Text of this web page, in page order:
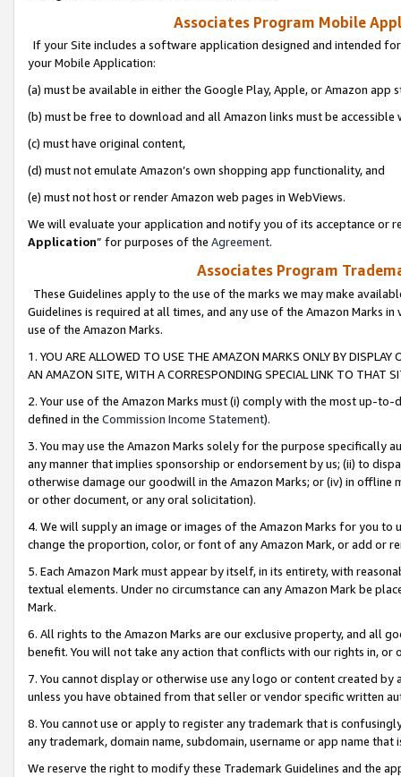
Associates Program Mobile
If your Site includes a software application designed and intended
your Mobile Application:
(a) must be available in either the Google Play, Apple, or Amazon app
(b) must be free to download and all Amazon links must be
(c) must have original content,
(d) must not emulate Amazon’s own shopping app functionality, and
(e) must not host or render Amazon web pages in WebViews.
We will evaluate your application and notify you of its acceptance or
Application” for purposes of the Agreement.
Associates Program
These Guidelines apply to the use of the marks we may make
Guidelines is required at all times, and any use of the Amazon Marks
use of the Amazon Marks.
1. YOU ARE ALLOWED TO USE THE AMAZON MARKS ONLY BY
AN AMAZON SITE, WITH A CORRESPONDING SPECIAL LINK TO THAT
2. Your use of the Amazon Marks must (i) comply with the most up-
defined in the Commission Income Statement).
3. You may use the Amazon Marks solely for the purpose specifically
any manner that implies sponsorship or endorsement by us; (ii) to
otherwise damage our goodwill in the Amazon Marks; or (iv) in offline
or other document, or any oral solicitation).
4. We will supply an image or images of the Amazon Marks for you to
change the proportion, color, or font of any Amazon Mark, or add or
5. Each Amazon Mark must appear by itself, in its entirety, with
textual elements. Under no circumstance can any Amazon Mark be
Mark.
6. All rights to the Amazon Marks are our exclusive property, and all
benefit. You will not take any action that conflicts with our rights in, or
7. You cannot display or otherwise use any logo or content created
unless you have obtained from that seller or vendor specific written
8. You cannot use or apply to register any trademark that is
any trademark, domain name, subdomain, username or app name
We reserve the right to modify these Trademark Guidelines and the